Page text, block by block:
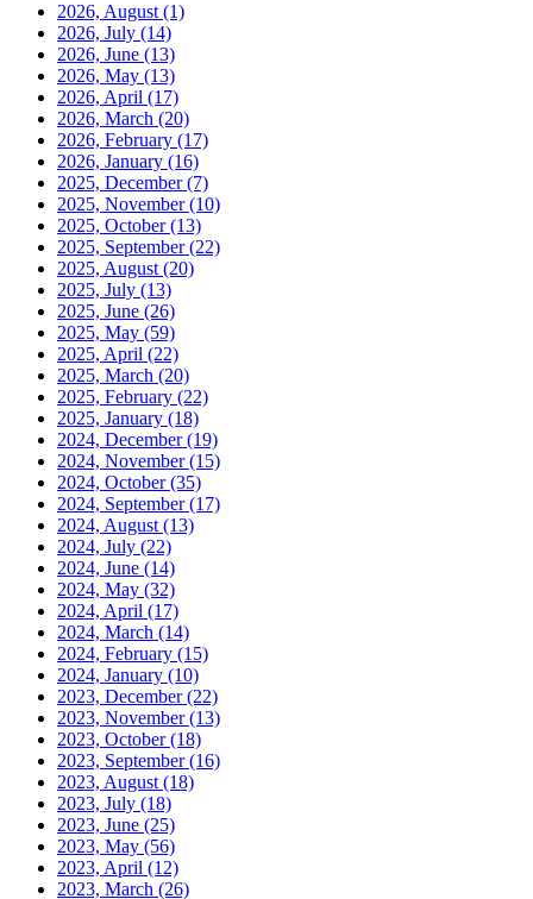
2026, August (1)
2026, July (14)
2026, June (13)
2026, May (13)
2026, April (17)
2026, March (20)
2026, February (17)
2026, January (16)
2025, December(7)
2025, November(10)
2025, October(13)
2025, September(22)
2025, August (20)
2025, July (13)
2025, June (26)
2025, May (59)
2025, April (22)
2025, March (20)
2025, February (22)
2025, January (18)
2024, December(19)
2024, November(15)
2024, October(35)
2024, September(17)
2024, August (13)
2024, July (22)
2024, June (14)
2024, May (32)
2024, April (17)
2024, March (14)
2024, February (15)
2024, January (10)
2023, December(22)
2023, November(13)
2023, October(18)
2023, September(16)
2023, August (18)
2023, July (18)
2023, June (25)
2023, May (56)
2023, April (12)
2023, March (26)